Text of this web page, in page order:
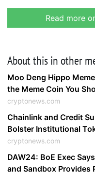
Read more
About this in other
Moo Deng Hippo
the Meme Coin You
cryptonews.com
Chainlink and Credit
Bolster Institutional
cryptonews.com
DAW24: BoE Exec
and Sandbox Provides